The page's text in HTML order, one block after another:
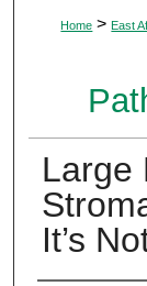
Home > East
Large
It’s